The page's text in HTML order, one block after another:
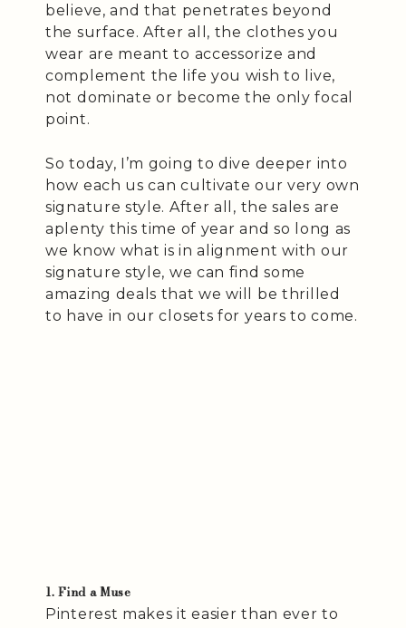
believe, and that penetrates beyond
the surface. After all, the clothes you
wear are meant to accessorize and
complement the life you wish to live,
not dominate or become the only focal
point.
So today, I’m going to dive deeper into
how each us can cultivate our very own
signature style. After all, the sales are
aplenty this time of year and so long as
we know what is in alignment with our
signature style, we can find some
amazing deals that we will be thrilled
to have in our closets for years to come.
1. Find a Muse
Pinterest makes it easier than ever to